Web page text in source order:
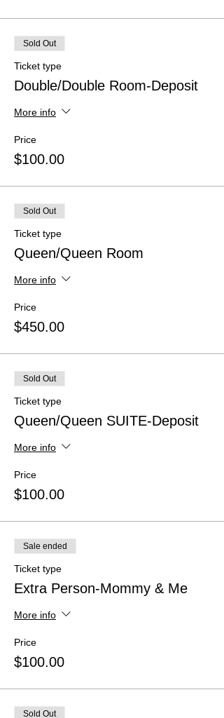
Sold Out
Ticket type
Double/Double Room-Deposit
More info
Price
$100.00
Sold Out
Ticket type
Queen/Queen Room
More info
Price
$450.00
Sold Out
Ticket type
Queen/Queen SUITE-Deposit
More info
Price
$100.00
Sale ended
Ticket type
Extra Person-Mommy & Me
More info
Price
$100.00
Sold Out